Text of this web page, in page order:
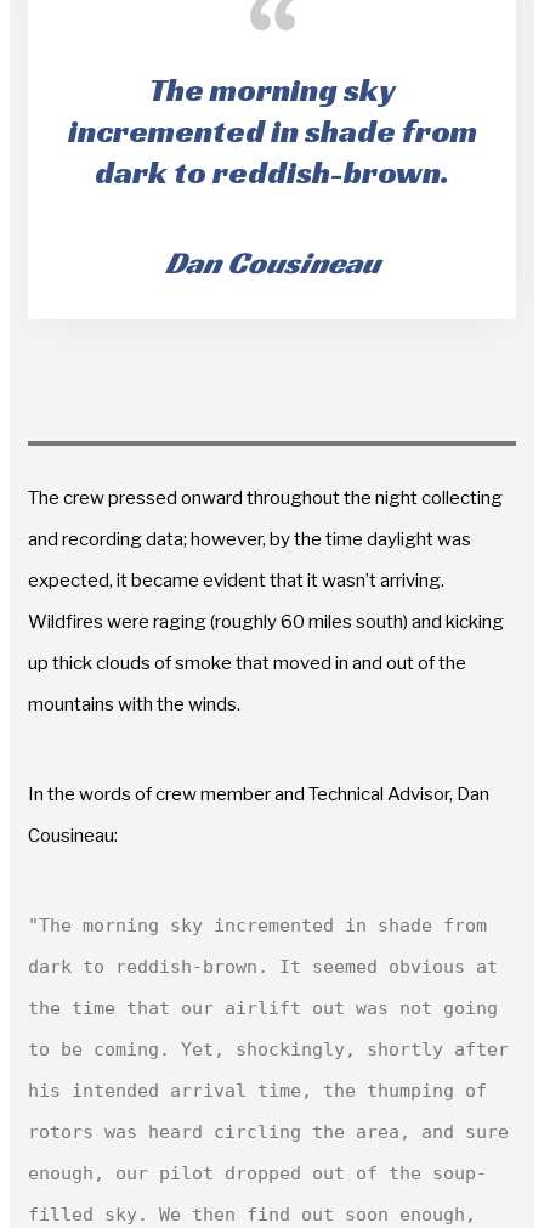
The morning sky
incremented in shade from
dark to reddish-brown.
Dan Cousineau
The crew pressed onward throughout the night collecting
and recording data; however, by the time daylight was
expected, it became evident that it wasn’t arriving.
Wildfires were raging (roughly 60 miles south) and kicking
up thick clouds of smoke that moved in and out of the
mountains with the winds.
In the words of crew member and Technical Advisor, Dan
Cousineau:
"The morning sky incremented in shade from
dark to reddish-brown. It seemed obvious at
the time that our airlift out was not going
to be coming. Yet, shockingly, shortly after
his intended arrival time, the thumping of
rotors was heard circling the area, and sure
enough, our pilot dropped out of the soup-
filled sky. We then find out soon enough,